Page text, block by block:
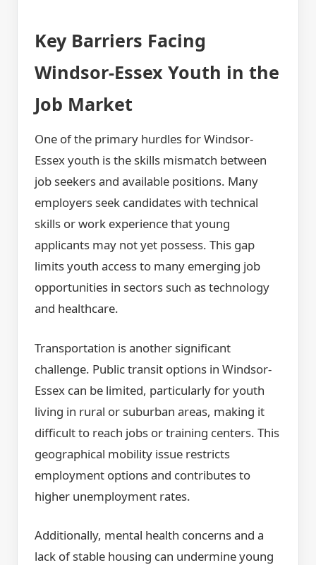
Key Barriers Facing
Windsor-Essex Youth in the
Job Market
One of the primary hurdles for Windsor-
Essex youth is the skills mismatch between
job seekers and available positions. Many
employers seek candidates with technical
skills or work experience that young
applicants may not yet possess. This gap
limits youth access to many emerging job
opportunities in sectors such as technology
and healthcare.
Transportation is another significant
challenge. Public transit options in Windsor-
Essex can be limited, particularly for youth
living in rural or suburban areas, making it
difficult to reach jobs or training centers. This
geographical mobility issue restricts
employment options and contributes to
higher unemployment rates.
Additionally, mental health concerns and a
lack of stable housing can undermine young